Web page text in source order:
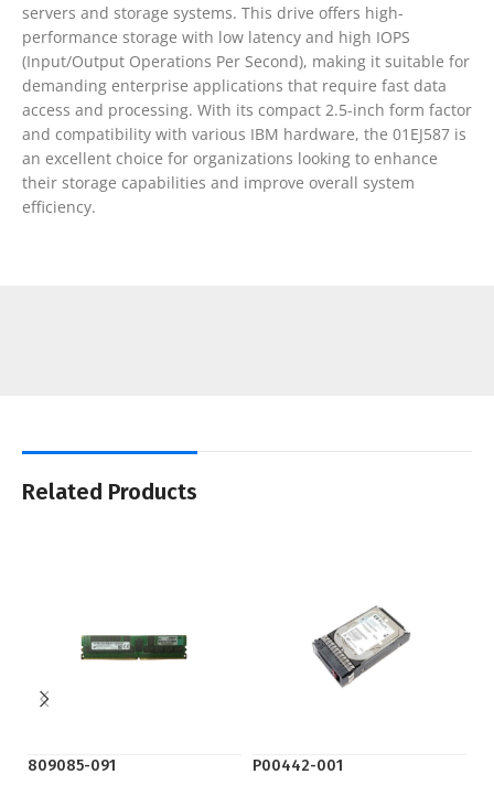
servers and storage systems. This drive offers high-
performance storage with low latency and high IOPS
(Input/Output Operations Per Second), making it suitable for
demanding enterprise applications that require fast data
access and processing. With its compact 2.5-inch form factor
and compatibility with various IBM hardware, the 01EJ587 is
an excellent choice for organizations looking to enhance
their storage capabilities and improve overall system
efficiency.
Related Products
809085-091 P00442-001